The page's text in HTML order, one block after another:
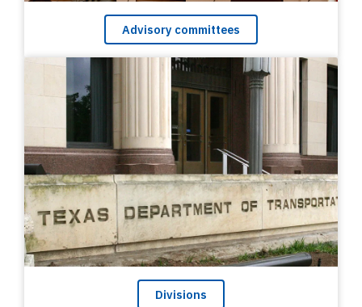
Advisory committees
Divisions